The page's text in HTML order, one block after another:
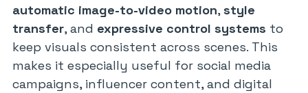
automatic image-to-video motion,style
transfer, and expressive control systems to
keep visuals consistent across scenes. This
makes it especially useful for social media
campaigns, influencer content, and digital